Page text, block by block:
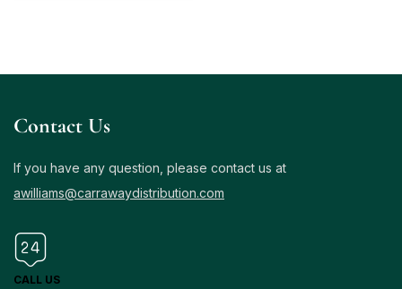
Contact Us
If you have any question, please contact us at
awilliams@carrawaydistribution.com
CALL US